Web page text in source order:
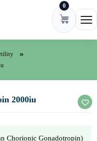
0
2000iu
Chorionic Gonadotropin)